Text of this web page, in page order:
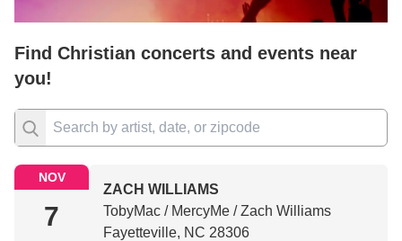
Find Christian concerts and events near
you!
NOV
7
ZACH WILLIAMS
TobyMac / MercyMe / Zach Williams
Fayetteville, NC 28306